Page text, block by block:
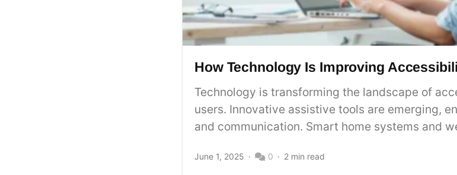
How Technology Is Improving
Technology is transforming the landscape of
users. Innovative assistive tools are emerging,
and communication. Smart home systems and
June 1, 2025 0 2 min read